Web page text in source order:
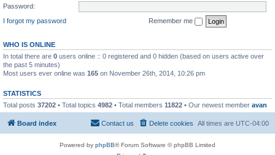
Password:
I forgot my password
Remember me
WHO IS ONLINE
In total there are 0 users online :: 0 registered and 0 hidden (based on users active over
the past 5 minutes)
Most users ever online was 165 on November 26th, 2014, 10:26 pm
STATISTICS
Total posts 37202 • Total topics 4982 • Total members 11822 • Our newest member avan
Board index All times are UTC-04:00
Delete cookies
Contact us
Powered by phpBB® Forum Software © phpBB Limited